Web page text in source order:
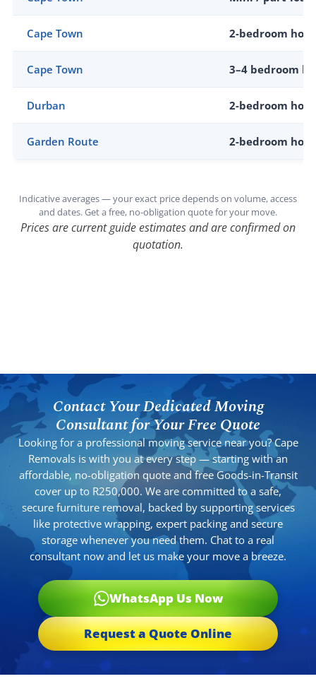
Cape Town 2-bedroom
Cape Town 3–4 bedroom
Durban 2-bedroom
Garden Route 2-bedroom
Indicative averages — your exact price depends on volume, access
and dates. Get a free, no-obligation quote for your move.
Prices are current guide estimates and are confirmed on
quotation.
Contact Your Dedicated Moving
Consultant for Your Free Quote
Looking for a professional moving service near you? Cape
Removals is with you at every step — starting with an
affordable, no-obligation quote and free Goods-in-Transit
cover up to R250,000. We are committed to a safe,
secure furniture removal, backed by supporting services
like protective wrapping, expert packing and secure
storage whenever you need them. Chat to a real
consultant now and let us make your move a breeze.
WhatsApp Us Now
Request a Quote Online